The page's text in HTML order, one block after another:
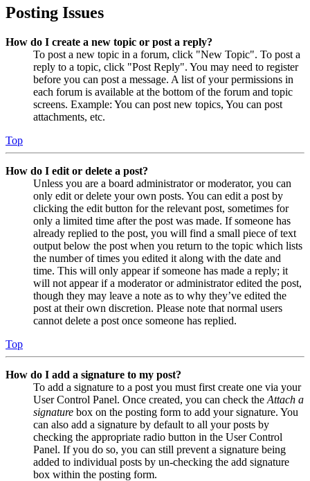
Posting Issues
How do I create a new topic or post a reply?
To post a new topic in a forum, click "New Topic". To post a
reply to a topic, click "Post Reply". You may need to register
before you can post a message. A list of your permissions in
each forum is available at the bottom of the forum and topic
screens. Example: You can post new topics, You can post
attachments, etc.
Top
How do I edit or delete a post?
Unless you are a board administrator or moderator, you can
only edit or delete your own posts. You can edit a post by
clicking the edit button for the relevant post, sometimes for
only a limited time after the post was made. If someone has
already replied to the post, you will find a small piece of text
output below the post when you return to the topic which lists
the number of times you edited it along with the date and
time. This will only appear if someone has made a reply; it
will not appear if a moderator or administrator edited the post,
though they may leave a note as to why they’ve edited the
post at their own discretion. Please note that normal users
cannot delete a post once someone has replied.
Top
How do I add a signature to my post?
To add a signature to a post you must first create one via your
User Control Panel. Once created, you can check the Attach a
signature box on the posting form to add your signature. You
can also add a signature by default to all your posts by
checking the appropriate radio button in the User Control
Panel. If you do so, you can still prevent a signature being
added to individual posts by un-checking the add signature
box within the posting form.